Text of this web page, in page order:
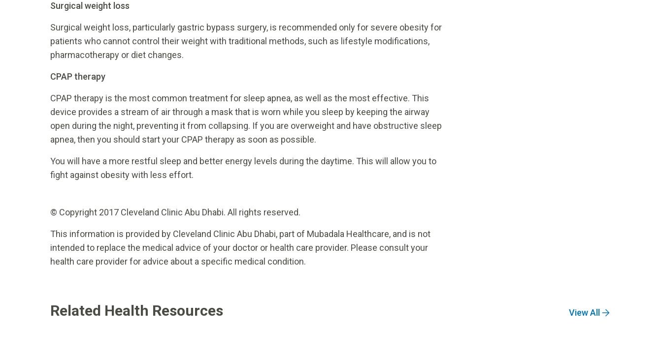
Surgical weight loss
Surgical weight loss, particularly gastric bypass surgery, is recommended only for severe obesity for
patients who cannot control their weight with traditional methods, such as lifestyle modifications,
pharmacotherapy or diet changes.
CPAP therapy
CPAP therapy is the most common treatment for sleep apnea, as well as the most effective. This
device provides a stream of air through a mask that is worn while you sleep by keeping the airway
open during the night, preventing it from collapsing. If you are overweight and have obstructive sleep
apnea, then you should start your CPAP therapy as soon as possible.
You will have a more restful sleep and better energy levels during the daytime. This will allow you to
fight against obesity with less effort.
© Copyright 2017 Cleveland Clinic Abu Dhabi. All rights reserved.
This information is provided by Cleveland Clinic Abu Dhabi, part of Mubadala Healthcare, and is not
intended to replace the medical advice of your doctor or health care provider. Please consult your
health care provider for advice about a specific medical condition.
Related Health Resources View All